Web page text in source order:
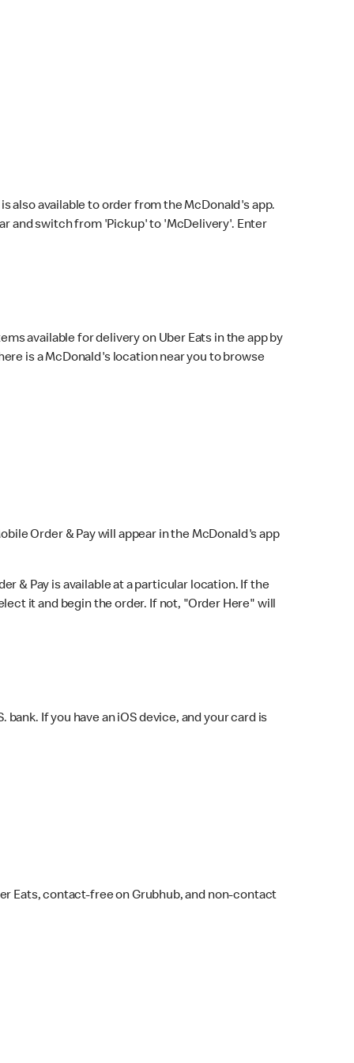
also available to order from the McDonald's app.
and switch from 'Pickup' to 'McDelivery'. Enter
available for delivery on Uber Eats in the app by
is a McDonald's location near you to browse
Order & Pay will appear in the McDonald's app
& Pay is available at a particular location. If the
it and begin the order. If not, "Order Here" will
If you have an iOS device, and your card is
Eats, contact-free on Grubhub, and non-contact